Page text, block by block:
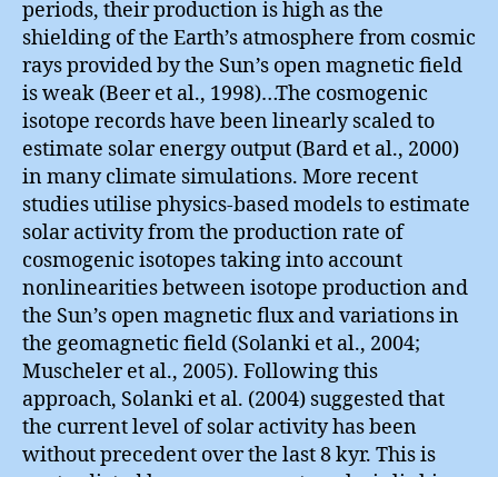
periods, their production is high as the
shielding of the Earth’s atmosphere from cosmic
rays provided by the Sun’s open magnetic field
is weak (Beer et al., 1998)…The cosmogenic
isotope records have been linearly scaled to
estimate solar energy output (Bard et al., 2000)
in many climate simulations. More recent
studies utilise physics-based models to estimate
solar activity from the production rate of
cosmogenic isotopes taking into account
nonlinearities between isotope production and
the Sun’s open magnetic flux and variations in
the geomagnetic field (Solanki et al., 2004;
Muscheler et al., 2005). Following this
approach, Solanki et al. (2004) suggested that
the current level of solar activity has been
without precedent over the last 8 kyr. This is